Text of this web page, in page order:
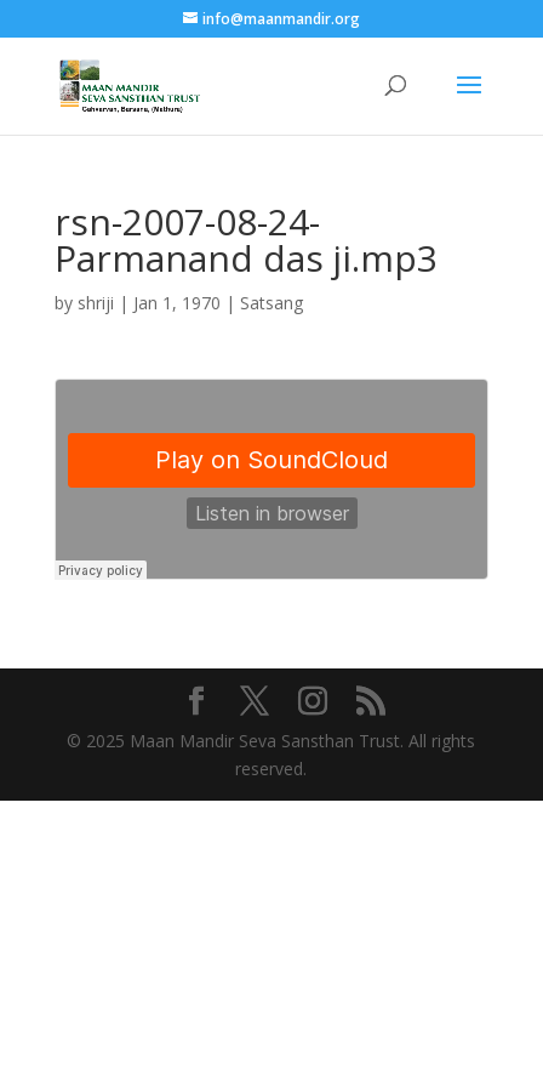
info@maanmandir.org
rsn-2007-08-24-
Parmanand das ji.mp3
by shriji | Jan 1, 1970 | Satsang
© 2025 Maan Mandir Seva Sansthan Trust. All rights
reserved.